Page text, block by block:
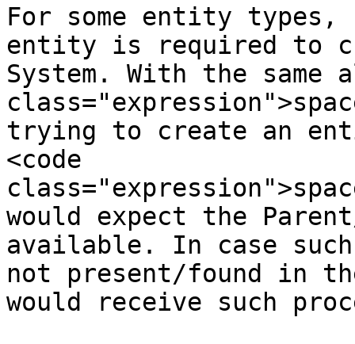
For some entity types,
entity is required to
System. With the same
trying to create an
<code
would expect the
available. In case
not present/found in
would receive such